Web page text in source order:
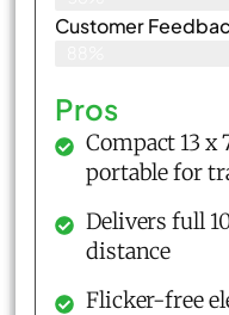
Customer
Pros
Compact 13
portable for
Delivers full
distance
Flicker-free